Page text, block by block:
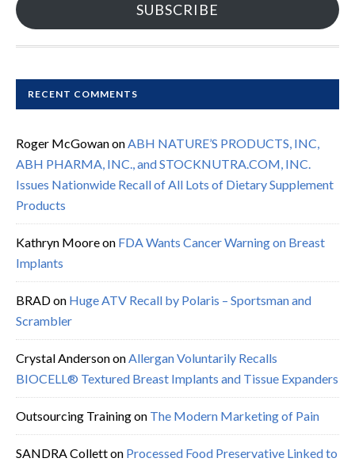
SUBSCRIBE
RECENT COMMENTS
Roger McGowanonABH NATURE’S PRODUCTS, INC,
ABH PHARMA, INC., and STOCKNUTRA.COM, INC.
Issues Nationwide Recall of All Lots of Dietary Supplement
Products
Kathryn Mooreon FDA Wants Cancer Warning on Breast
Implants
BRADon Huge ATV Recall by Polaris – Sportsman and
Scrambler
Crystal AndersononAllergan Voluntarily Recalls
BIOCELL® Textured Breast Implants and Tissue Expanders
Outsourcing Trainingon The Modern Marketing of Pain
SANDRA Colletton Processed Food Preservative Linked to